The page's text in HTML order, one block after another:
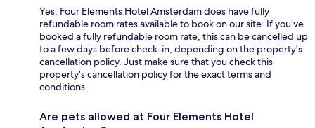
Yes, Four Elements Hotel Amsterdam does have fully
refundable room rates available to book on our site. If you’ve
booked a fully refundable room rate, this can be cancelled up
to a few days before check-in, depending on the property's
cancellation policy. Just make sure that you check this
property's cancellation policy for the exact terms and
conditions.
Are pets allowed at Four Elements Hotel